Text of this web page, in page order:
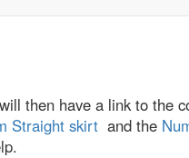
then have a link to the
Straight skirt and the